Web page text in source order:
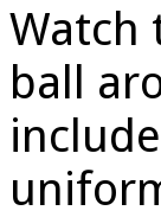
Watch
ball